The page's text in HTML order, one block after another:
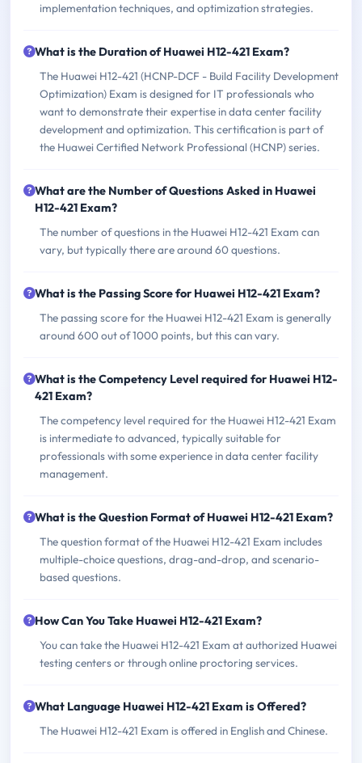
implementation techniques, and optimization strategies.
What is the Duration of Huawei H12-421 Exam?
The Huawei H12-421 (HCNP-DCF - Build Facility Development
Optimization) Exam is designed for IT professionals who
want to demonstrate their expertise in data center facility
development and optimization. This certification is part of
the Huawei Certified Network Professional (HCNP) series.
What are the Number of Questions Asked in Huawei
H12-421 Exam?
The number of questions in the Huawei H12-421 Exam can
vary, but typically there are around 60 questions.
What is the Passing Score for Huawei H12-421 Exam?
The passing score for the Huawei H12-421 Exam is generally
around 600 out of 1000 points, but this can vary.
What is the Competency Level required for Huawei H12-
421 Exam?
The competency level required for the Huawei H12-421 Exam
is intermediate to advanced, typically suitable for
professionals with some experience in data center facility
management.
What is the Question Format of Huawei H12-421 Exam?
The question format of the Huawei H12-421 Exam includes
multiple-choice questions, drag-and-drop, and scenario-
based questions.
How Can You Take Huawei H12-421 Exam?
You can take the Huawei H12-421 Exam at authorized Huawei
testing centers or through online proctoring services.
What Language Huawei H12-421 Exam is Offered?
The Huawei H12-421 Exam is offered in English and Chinese.